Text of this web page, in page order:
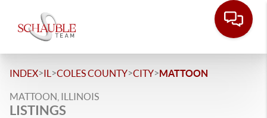
INDEX>IL >COLES COUNTY>CITY>MATTOON
MATTOON, ILLINOIS
LISTINGS